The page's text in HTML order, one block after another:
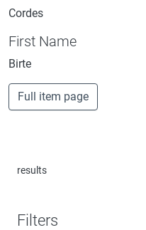
Cordes
First Name
Birte
Full item page
results
Filters